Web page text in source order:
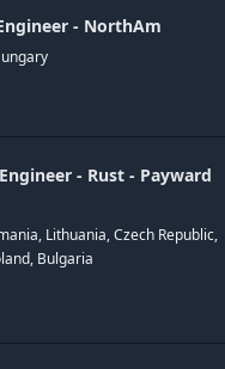
- NorthAm
- Rust - Payward
Lithuania, Czech Republic,
Bulgaria